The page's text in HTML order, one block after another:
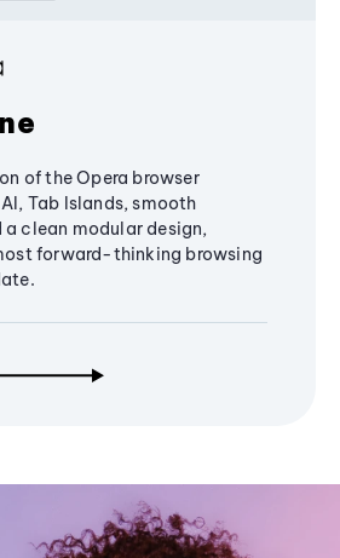
of the Opera browser
Tab Islands, smooth
clean modular design,
forward-thinking browsing